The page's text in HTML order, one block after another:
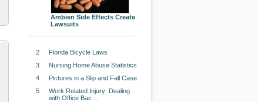
Ambien Side Effects Create
Lawsuits
2
Florida Bicycle Laws
3
Nursing Home Abuse Statistics
4
Pictures in a Slip and Fall Case
5
Work Related Injury: Dealing
with Office Bac ...